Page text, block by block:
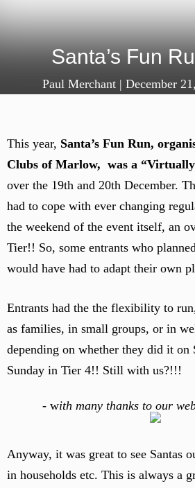
Santa’s Fun
Paul Merchant | December
This year, Santa’s Fun Run,
Clubs of Marlow, was a “Virtually
over the 19th and 20th December.
had to cope with ever changing
the weekend of the event itself, an
Tier!! So, some entrants who
would have had to adapt their own
Entrants had the the flexibility to
as families, in small groups, or in
depending on whether they did it on
Sunday in Tier 4!! Still with us?!!!
- with many thanks to our
Anyway, it was great to see Santas
in households etc. This is always a